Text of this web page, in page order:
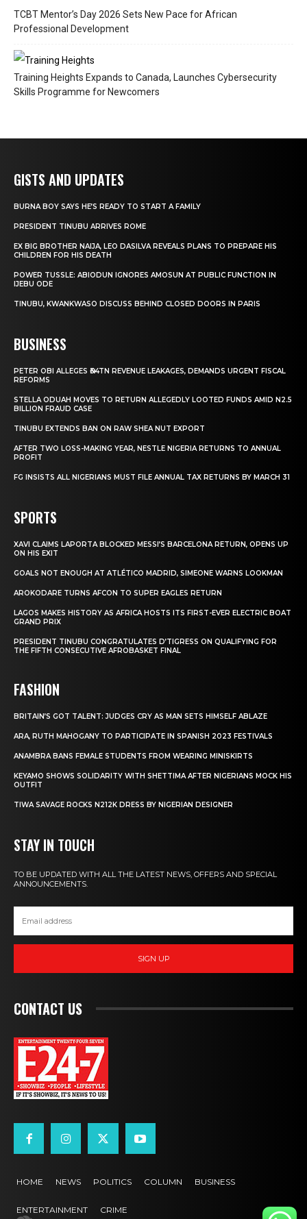
TCBT Mentor’s Day 2026 Sets New Pace for African
Professional Development
Training Heights Expands to Canada, Launches Cybersecurity
Skills Programme for Newcomers
GISTS AND UPDATES
BURNA BOY SAYS HE’S READY TO START A FAMILY
PRESIDENT TINUBU ARRIVES ROME
EX BIG BROTHER NAIJA, LEO DASILVA REVEALS PLANS TO PREPARE HIS
CHILDREN FOR HIS DEATH
POWER TUSSLE: ABIODUN IGNORES AMOSUN AT PUBLIC FUNCTION IN
IJEBU ODE
TINUBU, KWANKWASO DISCUSS BEHIND CLOSED DOORS IN PARIS
BUSINESS
PETER OBI ALLEGES ₦34TN REVENUE LEAKAGES, DEMANDS URGENT FISCAL
REFORMS
STELLA ODUAH MOVES TO RETURN ALLEGEDLY LOOTED FUNDS AMID N2.5
BILLION FRAUD CASE
TINUBU EXTENDS BAN ON RAW SHEA NUT EXPORT
AFTER TWO LOSS-MAKING YEAR, NESTLE NIGERIA RETURNS TO ANNUAL
PROFIT
FG INSISTS ALL NIGERIANS MUST FILE ANNUAL TAX RETURNS BY MARCH 31
SPORTS
XAVI CLAIMS LAPORTA BLOCKED MESSI’S BARCELONA RETURN, OPENS UP
ON HIS EXIT
GOALS NOT ENOUGH AT ATLÉTICO MADRID, SIMEONE WARNS LOOKMAN
AROKODARE TURNS AFCON TO SUPER EAGLES RETURN
LAGOS MAKES HISTORY AS AFRICA HOSTS ITS FIRST-EVER ELECTRIC BOAT
GRAND PRIX
PRESIDENT TINUBU CONGRATULATES D’TIGRESS ON QUALIFYING FOR
THE FIFTH CONSECUTIVE AFROBASKET FINAL
FASHION
BRITAIN’S GOT TALENT: JUDGES CRY AS MAN SETS HIMSELF ABLAZE
ARA, RUTH MAHOGANY TO PARTICIPATE IN SPANISH 2023 FESTIVALS
ANAMBRA BANS FEMALE STUDENTS FROM WEARING MINISKIRTS
KEYAMO SHOWS SOLIDARITY WITH SHETTIMA AFTER NIGERIANS MOCK HIS
OUTFIT
TIWA SAVAGE ROCKS N212K DRESS BY NIGERIAN DESIGNER
STAY IN TOUCH
TO BE UPDATED WITH ALL THE LATEST NEWS, OFFERS AND SPECIAL
ANNOUNCEMENTS.
SIGN UP
CONTACT US
HOME NEWS POLITICS COLUMN BUSINESS
ENTERTAINMENT CRIME